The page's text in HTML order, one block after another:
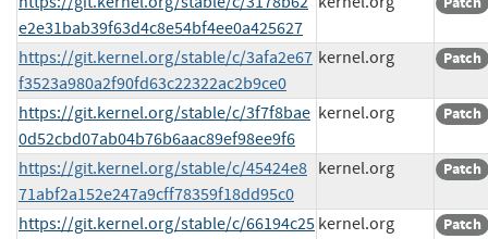
e2e31bab39f63d4c8e54bf4ee0a425627
https://git.kernel.org/stable/c/3afa2e67
f3523a980a2f90fd63c22322ac2b9ce0
kernel.org Patch
https://git.kernel.org/stable/c/3f7f8bae
0d52cbd07ab04b76b6aac89ef98ee9f6
kernel.org Patch
https://git.kernel.org/stable/c/45424e8
71abf2a152e247a9cff78359f18dd95c0
kernel.org Patch
https://git.kernel.org/stable/c/66194c25 kernel.org Patch